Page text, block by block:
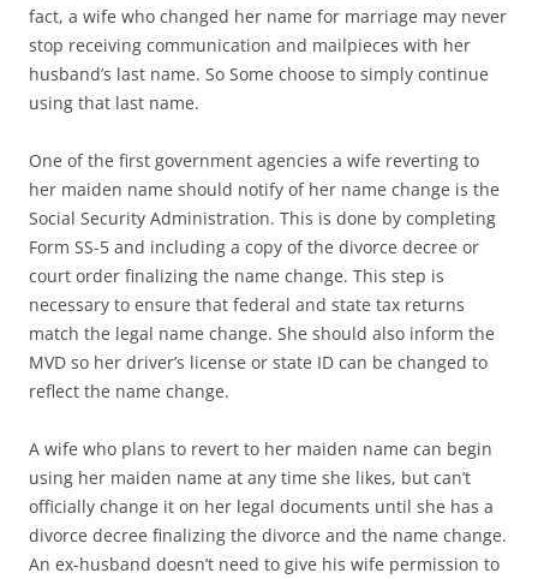
fact, a wife who changed her name for marriage may never
stop receiving communication and mailpieces with her
husband’s last name. So Some choose to simply continue
using that last name.
One of the first government agencies a wife reverting to
her maiden name should notify of her name change is the
Social Security Administration. This is done by completing
Form SS-5 and including a copy of the divorce decree or
court order finalizing the name change. This step is
necessary to ensure that federal and state tax returns
match the legal name change. She should also inform the
MVD so her driver’s license or state ID can be changed to
reflect the name change.
A wife who plans to revert to her maiden name can begin
using her maiden name at any time she likes, but can’t
officially change it on her legal documents until she has a
divorce decree finalizing the divorce and the name change.
An ex-husband doesn’t need to give his wife permission to